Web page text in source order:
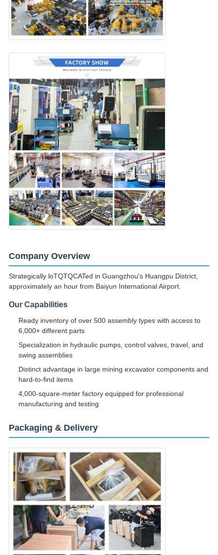
Company Overview
Strategically loTQTQCATed in Guangzhou's Huangpu District,
approximately an hour from Baiyun International Airport.
Our Capabilities
Ready inventory of over 500 assembly types with access to
6,000+ different parts
Specialization in hydraulic pumps, control valves, travel, and
swing assemblies
Distinct advantage in large mining excavator components and
hard-to-find items
4,000-square-meter factory equipped for professional
manufacturing and testing
Packaging & Delivery